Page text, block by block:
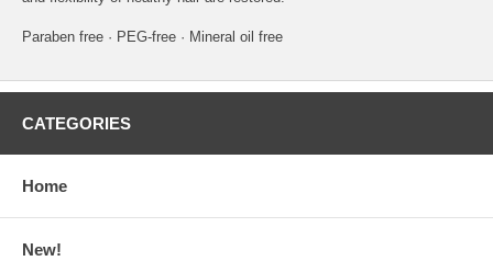
Paraben free · PEG-free · Mineral oil free
CATEGORIES
Home
New!